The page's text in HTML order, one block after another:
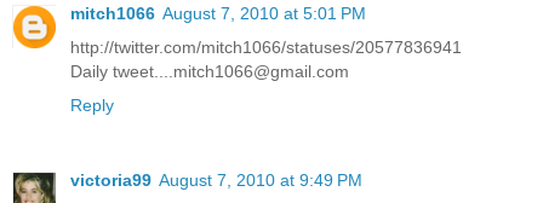
mitch1066 August 7, 2010 at 5:01 PM
http://twitter.com/mitch1066/statuses/20577836941
Daily tweet....mitch1066@gmail.com
Reply
victoria99 August 7, 2010 at 9:49 PM